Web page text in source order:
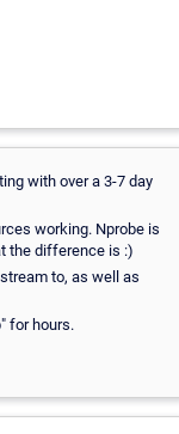
with over a 3-7 day
working. Nprobe is
the difference is :)
to, as well as
for hours.